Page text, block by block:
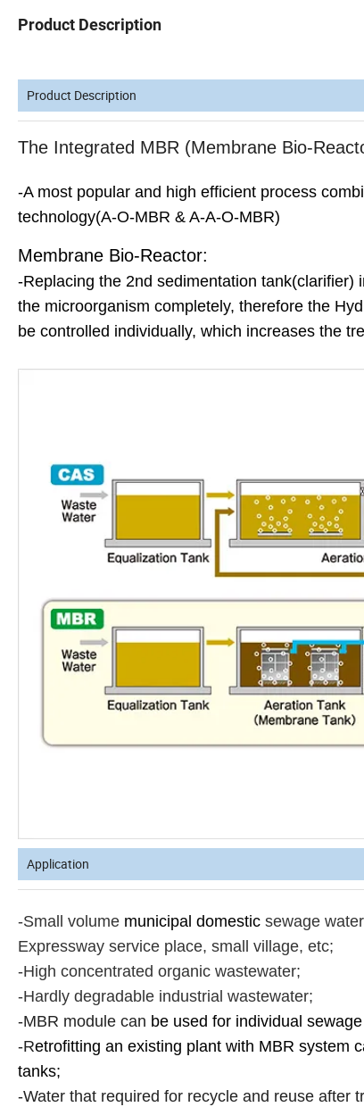
Product Description
Product Description
The Integrated MBR (Membrane Bio-
-A most popular and high efficient process
technology(A-O-MBR & A-A-O-MBR)
Membrane Bio-Reactor:
-Replacing the 2nd sedimentation
the microorganism completely, therefore the
be controlled individually, which increases the
Application
-Small volume municipal domestic sewage
Expressway service place, small village, etc;
-High concentrated organic wastewater;
-Hardly degradable industrial wastewater;
-MBR module can be used for individual
-Retrofitting an existing plant with MBR system
tanks;
-Water that required for recycle and reuse after